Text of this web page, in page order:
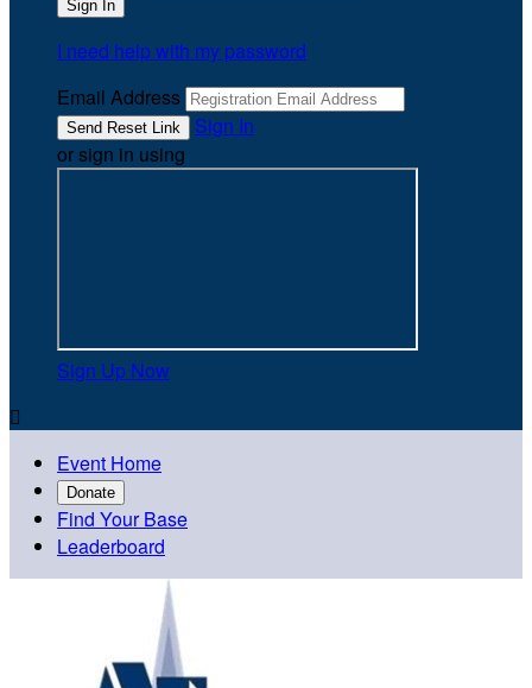
I need help with my password
Email Address
Sign In
or sign in using
Sign Up Now

Event Home
Donate
Find Your Base
Leaderboard